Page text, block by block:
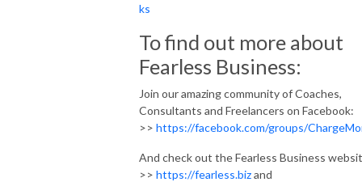
ks
To find out more about
Fearless Business:
Join our amazing community of Coaches,
Consultants and Freelancers on Facebook:
>> https://facebook.com/groups/
And check out the Fearless Business
>> https://fearless.bizand